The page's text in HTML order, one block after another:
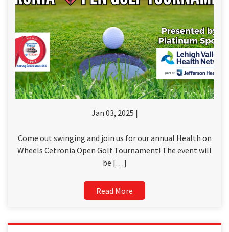
Jan 03, 2025 |
Come out swinging and join us for our annual Health on
Wheels Cetronia Open Golf Tournament! The event will
be […]
Read More